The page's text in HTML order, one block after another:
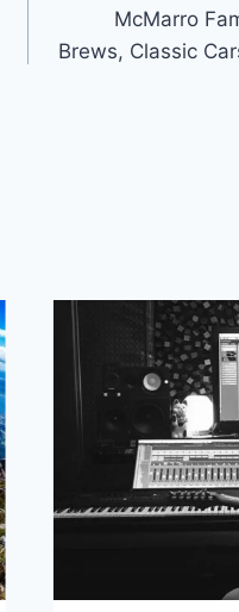
McMarro
Brews, Classic